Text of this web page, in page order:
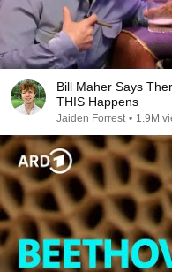
Bill Maher Says
THIS Happens
Jaiden Forrest • 1.9M